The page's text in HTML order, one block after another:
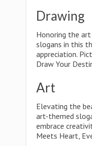
Drawing
Honoring the
slogans in this
appreciation.
Draw Your
Art
Elevating the
art-themed
embrace
Meets Heart,